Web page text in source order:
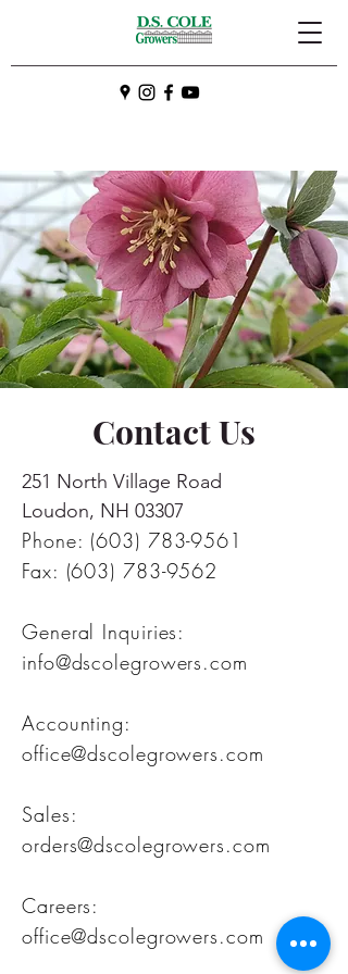
Contact Us
251 North Village Road
Loudon, NH 03307
Phone: (603) 783-9561
Fax: (603) 783-9562
General Inquiries:
info@dscolegrowers.com
Accounting:
office@dscolegrowers.com
Sales:
orders@dscolegrowers.com
Careers:
office@dscolegrowers.com